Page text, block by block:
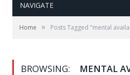
NAVIGATE
Home » Posts Tagged "mental
BROWSING: MENTAL